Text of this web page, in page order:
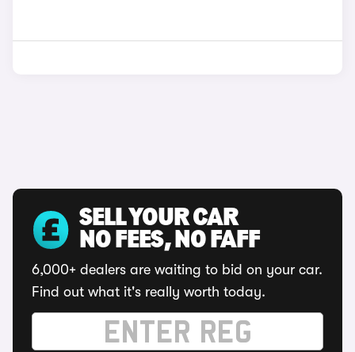
SELL YOUR CAR
NO FEES, NO FAFF
6,000+ dealers are waiting to bid on your car.
Find out what it's really worth today.